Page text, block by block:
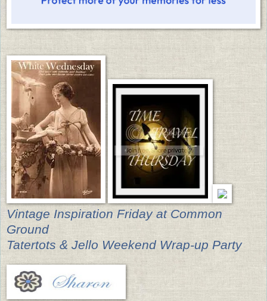
Vintage Inspiration Friday at Common
Ground
Tatertots & Jello Weekend Wrap-up Party